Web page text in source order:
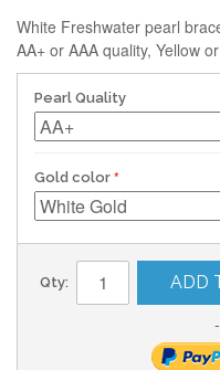
White Freshwater pearl
AA+ or AAA quality, Yellow
Pearl Quality
Gold color
Qty: ADD